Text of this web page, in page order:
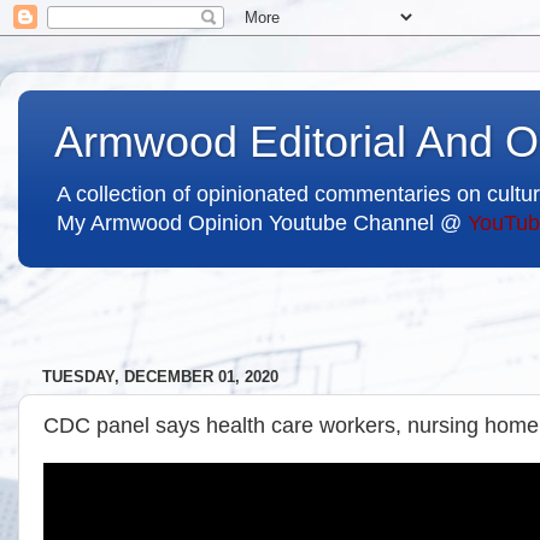
Armwood Editorial And
A collection of opinionated commentaries on
My Armwood Opinion Youtube Channel @
TUESDAY, DECEMBER 01, 2020
CDC panel says health care workers, nursing